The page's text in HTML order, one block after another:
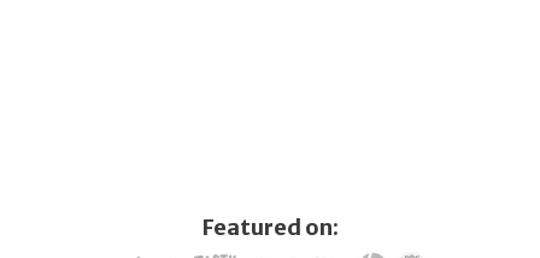
Featured on: